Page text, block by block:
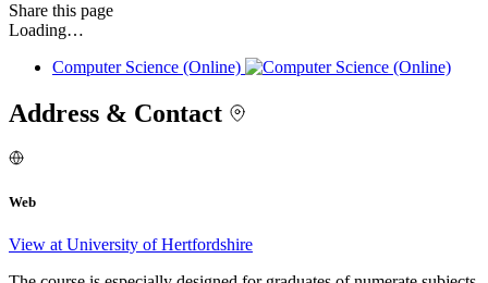
Share this page
Loading…
Computer Science (Online)
Address & Contact
Web
View at University of Hertfordshire